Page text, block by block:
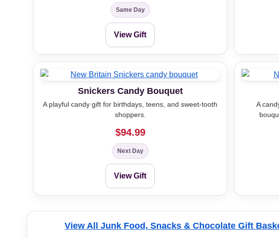
Same Day
View Gift
Snickers Candy Bouquet
A playful candy gift for birthdays, teens, and sweet-tooth
shoppers.
$94.99
Next Day
View Gift
A
View All Junk Food, Snacks & Chocolate Gift